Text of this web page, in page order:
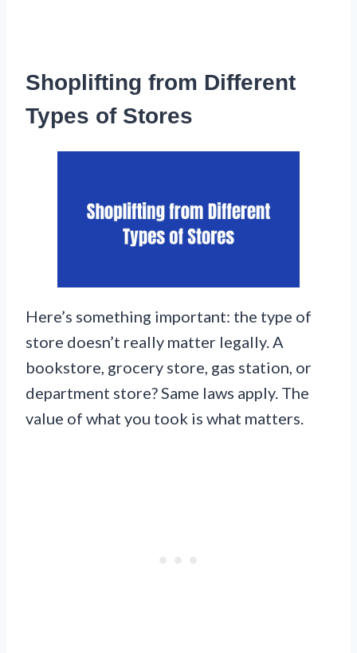
Shoplifting from Different
Types of Stores
Here’s something important: the type of
store doesn’t really matter legally. A
bookstore, grocery store, gas station, or
department store? Same laws apply. The
value of what you took is what matters.